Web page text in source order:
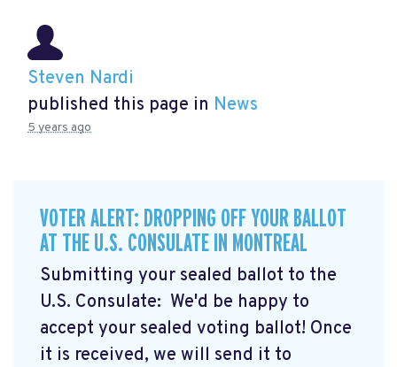
Steven Nardi
published this page in News
5 years ago
VOTER ALERT: DROPPING OFF YOUR BALLOT
AT THE U.S. CONSULATE IN MONTREAL
Submitting your sealed ballot to the
U.S. Consulate: We'd be happy to
accept your sealed voting ballot! Once
it is received, we will send it to